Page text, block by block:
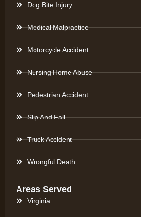
Dog Bite Injury
Medical Malpractice
Motorcycle Accident
Nursing Home Abuse
Pedestrian Accident
Slip And Fall
Truck Accident
Wrongful Death
Areas Served
Virginia